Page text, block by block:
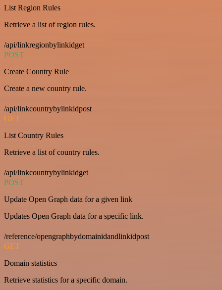
List Region Rules
Retrieve a list of region rules.
/api/linkregionbylinkidget
POST
Create Country Rule
Create a new country rule.
/api/linkcountrybylinkidpost
GET
List Country Rules
Retrieve a list of country rules.
/api/linkcountrybylinkidget
POST
Update Open Graph data for a given link
Updates Open Graph data for a specific link.
/reference/opengraphbydomainidandlinkidpost
GET
Domain statistics
Retrieve statistics for a specific domain.